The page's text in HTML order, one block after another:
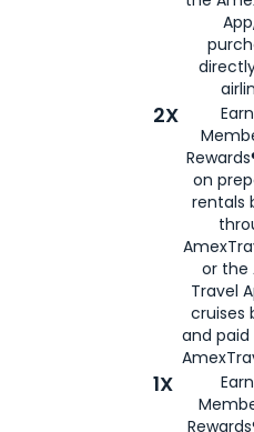
2X
on
rentals
or the
Travel
cruises
and
1X